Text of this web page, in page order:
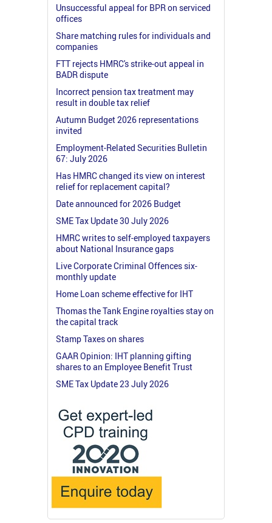
Unsuccessful appeal for BPR on serviced
offices
Share matching rules for individuals and
companies
FTT rejects HMRC's strike-out appeal in
BADR dispute
Incorrect pension tax treatment may
result in double tax relief
Autumn Budget 2026 representations
invited
Employment-Related Securities Bulletin
67: July 2026
Has HMRC changed its view on interest
relief for replacement capital?
Date announced for 2026 Budget
SME Tax Update 30 July 2026
HMRC writes to self-employed taxpayers
about National Insurance gaps
Live Corporate Criminal Offences six-
monthly update
Home Loan scheme effective for IHT
Thomas the Tank Engine royalties stay on
the capital track
Stamp Taxes on shares
GAAR Opinion: IHT planning gifting
shares to an Employee Benefit Trust
SME Tax Update 23 July 2026